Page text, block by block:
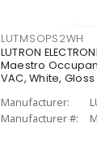
LUTMSOPS2WH
LUTRON
Maestro
VAC, White, Gloss
Manufacturer:
Manufacturer #: